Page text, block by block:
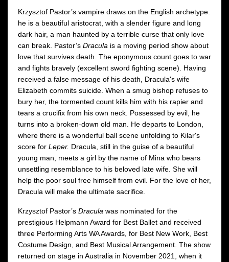
Krzysztof Pastor’s vampire draws on the English archetype:
he is a beautiful aristocrat, with a slender figure and long
dark hair, a man haunted by a terrible curse that only love
can break. Pastor’s Dracula is a moving period show about
love that survives death. The eponymous count goes to war
and fights bravely (excellent sword fighting scene). Having
received a false message of his death, Dracula's wife
Elizabeth commits suicide. When a smug bishop refuses to
bury her, the tormented count kills him with his rapier and
tears a crucifix from his own neck. Possessed by evil, he
turns into a broken-down old man. He departs to London,
where there is a wonderful ball scene unfolding to Kilar's
score for Leper. Dracula, still in the guise of a beautiful
young man, meets a girl by the name of Mina who bears
unsettling resemblance to his beloved late wife. She will
help the poor soul free himself from evil. For the love of her,
Dracula will make the ultimate sacrifice.
Krzysztof Pastor’s Dracula was nominated for the
prestigious Helpmann Award for Best Ballet and received
three Performing Arts WA Awards, for Best New Work, Best
Costume Design, and Best Musical Arrangement. The show
returned on stage in Australia in November 2021, when it